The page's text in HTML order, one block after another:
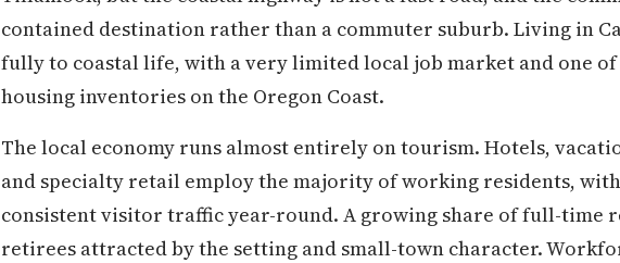
contained destination rather than a commuter suburb. Living in
fully to coastal life, with a very limited local job market and one
housing inventories on the Oregon Coast.
The local economy runs almost entirely on tourism. Hotels,
and specialty retail employ the majority of working residents,
consistent visitor traffic year-round. A growing share of full-time
retirees attracted by the setting and small-town character.